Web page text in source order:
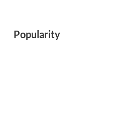
Popularity